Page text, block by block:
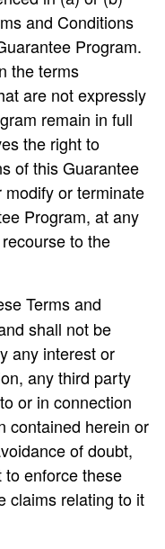
and Conditions
Program.
the terms
are not expressly
remain in full
the right to
of this Guarantee
or terminate
Program, at any
to the
Terms and
shall not be
any interest or
any third party
or in connection
contained herein or
of doubt,
enforce these
claims relating to it